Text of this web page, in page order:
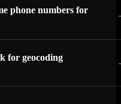
phone numbers for
for geocoding